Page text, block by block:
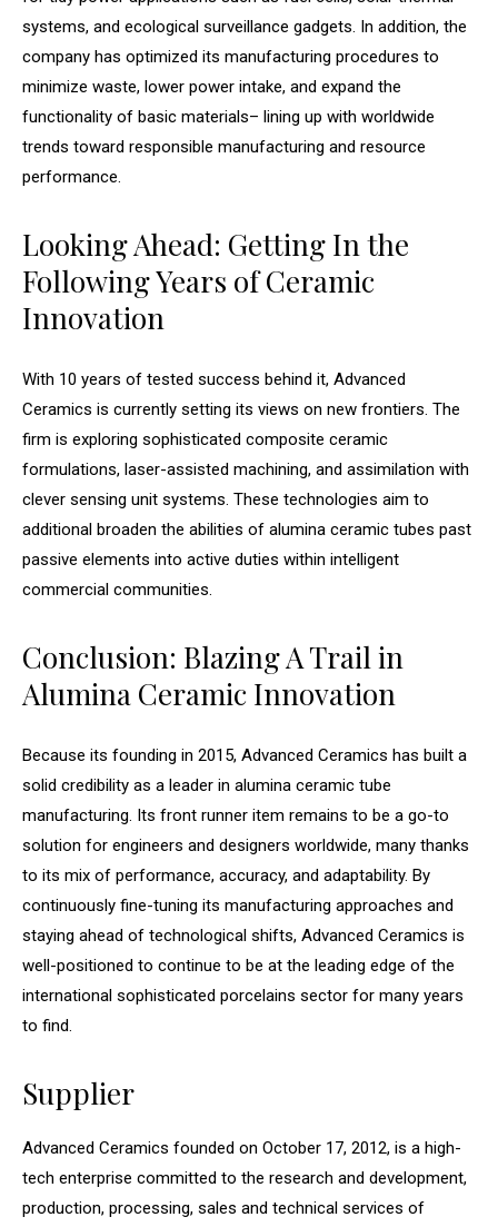
systems, and ecological surveillance gadgets. In addition, the
company has optimized its manufacturing procedures to
minimize waste, lower power intake, and expand the
functionality of basic materials– lining up with worldwide
trends toward responsible manufacturing and resource
performance.
Looking Ahead: Getting In the
Following Years of Ceramic
Innovation
With 10 years of tested success behind it, Advanced
Ceramics is currently setting its views on new frontiers. The
firm is exploring sophisticated composite ceramic
formulations, laser-assisted machining, and assimilation with
clever sensing unit systems. These technologies aim to
additional broaden the abilities of alumina ceramic tubes past
passive elements into active duties within intelligent
commercial communities.
Conclusion: Blazing A Trail in
Alumina Ceramic Innovation
Because its founding in 2015, Advanced Ceramics has built a
solid credibility as a leader in alumina ceramic tube
manufacturing. Its front runner item remains to be a go-to
solution for engineers and designers worldwide, many thanks
to its mix of performance, accuracy, and adaptability. By
continuously fine-tuning its manufacturing approaches and
staying ahead of technological shifts, Advanced Ceramics is
well-positioned to continue to be at the leading edge of the
international sophisticated porcelains sector for many years
to find.
Supplier
Advanced Ceramics founded on October 17, 2012, is a high-
tech enterprise committed to the research and development,
production, processing, sales and technical services of